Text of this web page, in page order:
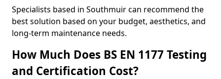
Specialists based in Southmuir can recommend the
best solution based on your budget, aesthetics, and
long-term maintenance needs.
How Much Does BS EN 1177 Testing
and Certification Cost?